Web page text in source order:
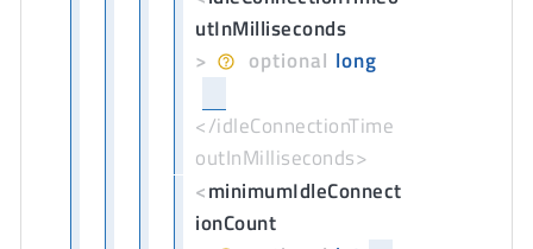
utInMilliseconds
>
optional long
</idleConnectionTime
outInMilliseconds>
<minimumIdleConnect
ionCount